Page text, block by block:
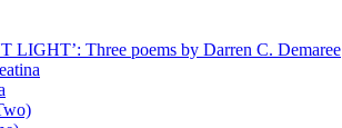
LIGHT’: Three poems by Darren C. Demaree